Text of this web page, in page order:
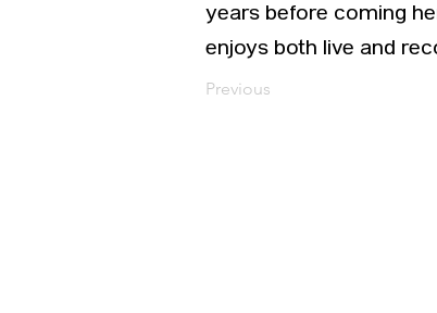
years before coming
enjoys both live and
Previous